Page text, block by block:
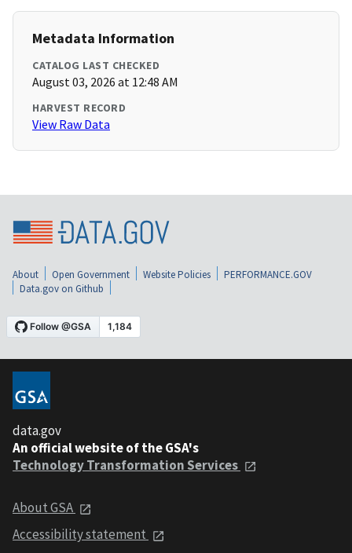
Metadata Information
CATALOG LAST CHECKED
August 03, 2026 at 12:48 AM
HARVEST RECORD
View Raw Data
About Open Government Website Policies
PERFORMANCE.GOV
Data.gov on Github
data.gov
An official website of the GSA's
Technology Transformation Services
About GSA
Accessibility statement